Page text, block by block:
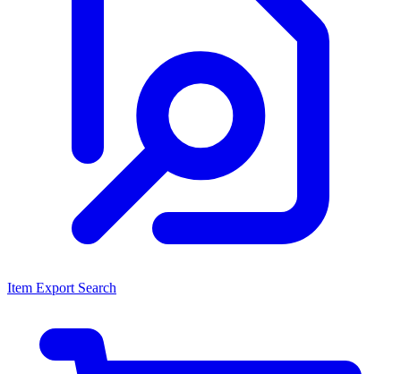
Item Export Search